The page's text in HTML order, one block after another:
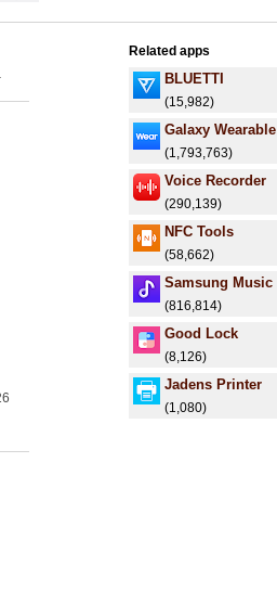
Related apps
BLUETTI
(15,982)
Galaxy Wearable
(1,793,763)
Voice Recorder
(290,139)
NFC Tools
(58,662)
Samsung Music
(816,814)
Good Lock
(8,126)
Jadens Printer
(1,080)